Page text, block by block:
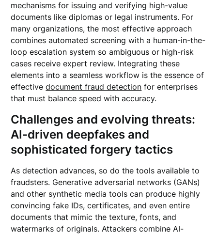
mechanisms for issuing and verifying high-value
documents like diplomas or legal instruments. For
many organizations, the most effective approach
combines automated screening with a human-in-the-
loop escalation system so ambiguous or high-risk
cases receive expert review. Integrating these
elements into a seamless workflow is the essence of
effectivedocument fraud detection for enterprises
that must balance speed with accuracy.
Challenges and evolving threats:
AI-driven deepfakes and
sophisticated forgery tactics
As detection advances, so do the tools available to
fraudsters. Generative adversarial networks (GANs)
and other synthetic media tools can produce highly
convincing fake IDs, certificates, and even entire
documents that mimic the texture, fonts, and
watermarks of originals. Attackers combine AI-